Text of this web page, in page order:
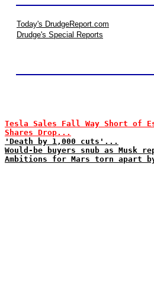
Today's DrudgeReport.com
Drudge's Special Reports
Tesla Sales Fall Way Short of
Shares Drop...
'Death by 1,000 cuts'...
Would-be buyers snub as Musk
Ambitions for Mars torn apart